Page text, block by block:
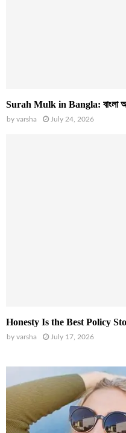
Surah Mulk in Bangla: বাংলা
by varsha July 24, 2026
Honesty Is the Best Policy
by varsha July 17, 2026